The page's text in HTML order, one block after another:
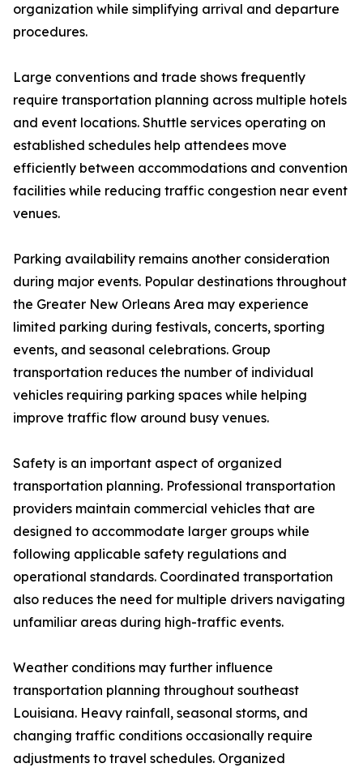
organization while simplifying arrival and departure
procedures.
Large conventions and trade shows frequently
require transportation planning across multiple hotels
and event locations. Shuttle services operating on
established schedules help attendees move
efficiently between accommodations and convention
facilities while reducing traffic congestion near event
venues.
Parking availability remains another consideration
during major events. Popular destinations throughout
the Greater New Orleans Area may experience
limited parking during festivals, concerts, sporting
events, and seasonal celebrations. Group
transportation reduces the number of individual
vehicles requiring parking spaces while helping
improve traffic flow around busy venues.
Safety is an important aspect of organized
transportation planning. Professional transportation
providers maintain commercial vehicles that are
designed to accommodate larger groups while
following applicable safety regulations and
operational standards. Coordinated transportation
also reduces the need for multiple drivers navigating
unfamiliar areas during high-traffic events.
Weather conditions may further influence
transportation planning throughout southeast
Louisiana. Heavy rainfall, seasonal storms, and
changing traffic conditions occasionally require
adjustments to travel schedules. Organized